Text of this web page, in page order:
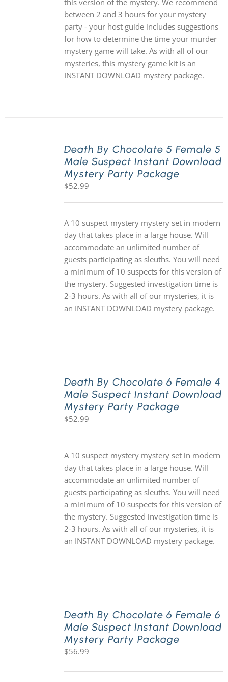
this version of the mystery. We recommend
between 2 and 3 hours for your mystery
party - your host guide includes suggestions
for how to determine the time your murder
mystery game will take. As with all of our
mysteries, this mystery game kit is an
INSTANT DOWNLOAD mystery package.
Death By Chocolate 5 Female 5
Male Suspect Instant Download
Mystery Party Package
$52.99
A 10 suspect mystery mystery set in modern
day that takes place in a large house. Will
accommodate an unlimited number of
guests participating as sleuths. You will need
a minimum of 10 suspects for this version of
the mystery. Suggested investigation time is
2-3 hours. As with all of our mysteries, it is
an INSTANT DOWNLOAD mystery package.
Death By Chocolate 6 Female 4
Male Suspect Instant Download
Mystery Party Package
$52.99
A 10 suspect mystery mystery set in modern
day that takes place in a large house. Will
accommodate an unlimited number of
guests participating as sleuths. You will need
a minimum of 10 suspects for this version of
the mystery. Suggested investigation time is
2-3 hours. As with all of our mysteries, it is
an INSTANT DOWNLOAD mystery package.
Death By Chocolate 6 Female 6
Male Suspect Instant Download
Mystery Party Package
$56.99